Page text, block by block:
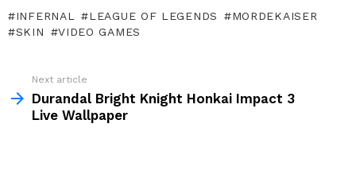
INFERNAL LEAGUE OF LEGENDS
MORDEKAISER
SKIN
VIDEO GAMES
moreNext article
Durandal Bright Knight Honkai Impact 3
Live Wallpaper